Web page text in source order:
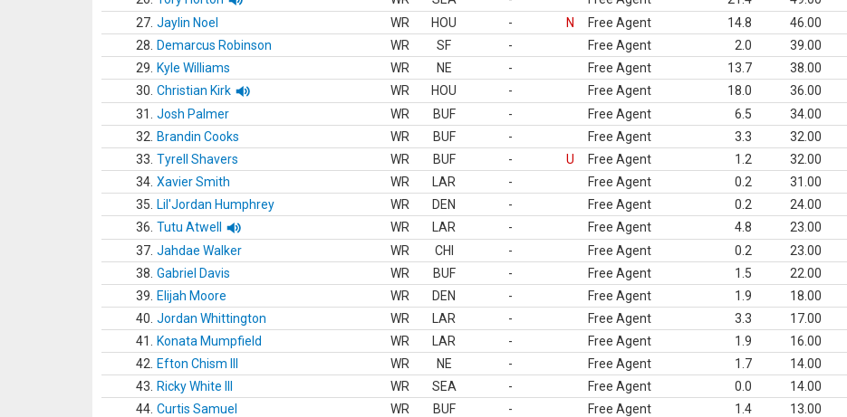
27. Jaylin Noel WR HOU - N Free Agent 14.8 46.00
28.
Demarcus Robinson WR SF - Free Agent 2.0 39.00
29.
Kyle Williams WR NE - Free Agent 13.7 38.00
30. Christian Kirk WR HOU - Free Agent 18.0 36.00
31.
Josh Palmer WR BUF - Free Agent 6.5 34.00
32.
Brandin Cooks WR BUF - Free Agent 3.3 32.00
33. Tyrell Shavers WR BUF - U Free Agent 1.2 32.00
34. Xavier Smith WR LAR - Free Agent 0.2 31.00
35.
Lil'Jordan Humphrey WR DEN - Free Agent 0.2 24.00
36. Tutu Atwell WR LAR - Free Agent 4.8 23.00
37. Jahdae Walker WR CHI - Free Agent 0.2 23.00
38. Gabriel Davis WR BUF - Free Agent 1.5 22.00
39.
Elijah Moore WR DEN - Free Agent 1.9 18.00
40. Jordan Whittington WR LAR - Free Agent 3.3 17.00
41.
Konata Mumpfield WR LAR - Free Agent 1.9 16.00
42.
Efton Chism III WR NE - Free Agent 1.7 14.00
43.
Ricky White III WR SEA - Free Agent 0.0 14.00
44. Curtis Samuel WR BUF - Free Agent 1.4 13.00